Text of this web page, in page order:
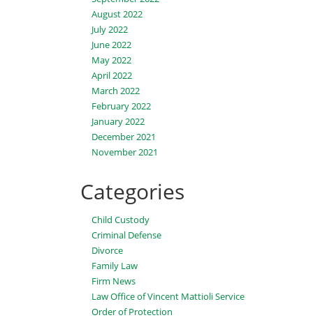
August 2022
July 2022
June 2022
May 2022
April 2022
March 2022
February 2022
January 2022
December 2021
November 2021
Categories
Child Custody
Criminal Defense
Divorce
Family Law
Firm News
Law Office of Vincent Mattioli Service
Order of Protection